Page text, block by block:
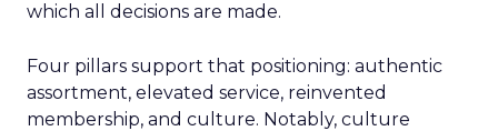
which all decisions are made.
Four pillars support that positioning: authentic
assortment, elevated service, reinvented
membership, and culture. Notably, culture